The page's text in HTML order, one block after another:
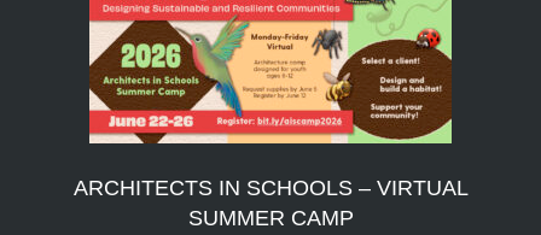
ARCHITECTS IN SCHOOLS – VIRTUAL
SUMMER CAMP